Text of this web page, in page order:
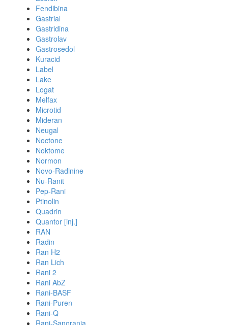
Fendibina
Gastrial
Gastridina
Gastrolav
Gastrosedol
Kuracid
Label
Lake
Logat
Melfax
Microtid
Mideran
Neugal
Noctone
Noktome
Normon
Novo-Radinine
Nu-Ranit
Pep-Rani
Ptinolin
Quadrin
Quantor [inj.]
RAN
Radin
Ran H2
Ran Lich
Rani 2
Rani AbZ
Rani-BASF
Rani-Puren
Rani-Q
Rani-Sanorania